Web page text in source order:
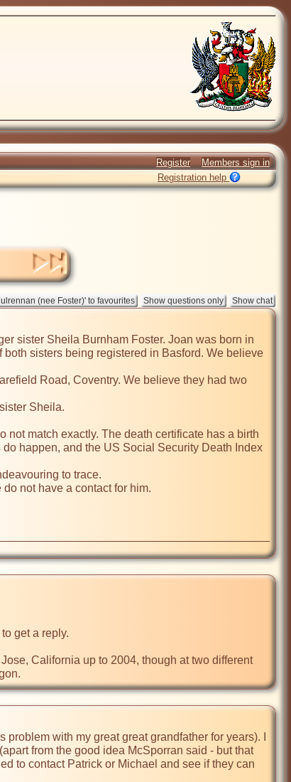
Register
Members sign in
Registration help
sister Sheila Burnham Foster. Joan was born in
sisters being registered in Basford. We believe
Road, Coventry. We believe they had two
Sheila.
not match exactly. The death certificate has a birth
happen, and the US Social Security Death Index
to trace.
not have a contact for him.
get a reply.
California up to 2004, though at two different
with my great great grandfather for years). I
from the good idea McSporran said - but that
to contact Patrick or Michael and see if they can